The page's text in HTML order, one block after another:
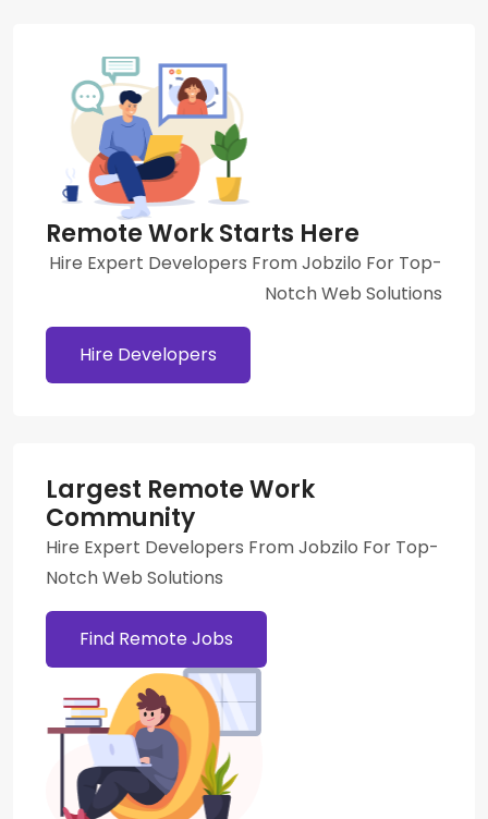
Remote Work Starts Here
Hire Expert Developers From Jobzilo For Top-
Notch Web Solutions
Hire Developers
Largest Remote Work
Community
Hire Expert Developers From Jobzilo For Top-
Notch Web Solutions
Find Remote Jobs